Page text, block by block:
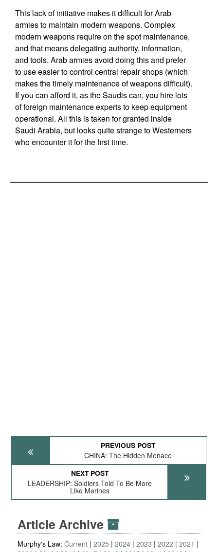
This lack of initiative makes it difficult for Arab
armies to maintain modern weapons. Complex
modern weapons require on the spot maintenance,
and that means delegating authority, information,
and tools. Arab armies avoid doing this and prefer
to use easier to control central repair shops (which
makes the timely maintenance of weapons difficult).
If you can afford it, as the Saudis can, you hire lots
of foreign maintenance experts to keep equipment
operational. All this is taken for granted inside
Saudi Arabia, but looks quite strange to Westerners
who encounter it for the first time.
PREVIOUS POST
CHINA: The Hidden Menace
NEXT POST
LEADERSHIP: Soldiers Told To Be More
Like Marines
Article Archive
Murphy's Law: Current 2025 2024 2023 2022
2021